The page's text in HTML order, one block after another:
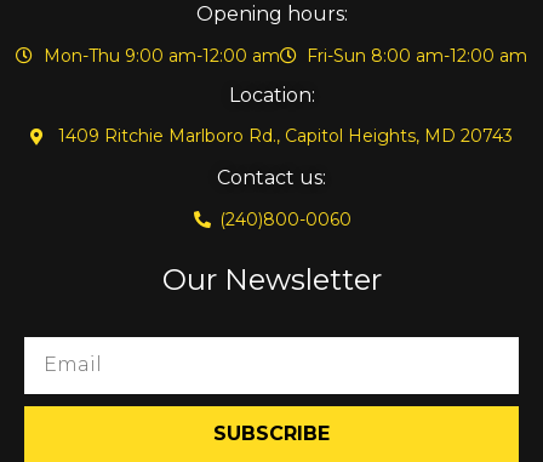
Opening hours:
Mon-Thu 9:00 am-12:00 am Fri-Sun 8:00 am-12:00 am
Location:
1409 Ritchie Marlboro Rd., Capitol Heights, MD 20743
Contact us:
(240)800-0060
Our Newsletter
SUBSCRIBE